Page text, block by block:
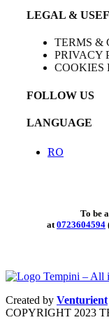
LEGAL &
TERMS &
PRIVACY
COOKIES
FOLLOW US
LANGUAGE
RO
To be
at0723604594
Created by Venturient
COPYRIGHT 2023